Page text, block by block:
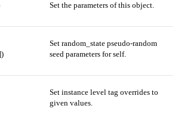
Set the parameters of this object.
Set random_state pseudo-random
seed parameters for self.
Set instance level tag overrides to
given values.